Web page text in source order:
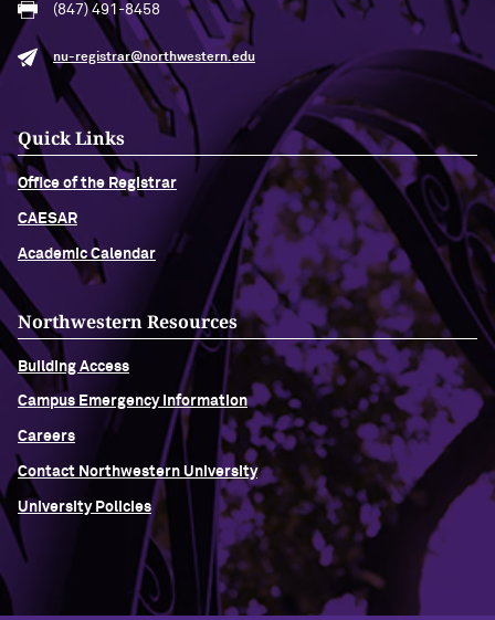
(847) 491-8458
nu-registrar@northwestern.edu
Quick Links
Office of the Registrar
CAESAR
Academic Calendar
Northwestern Resources
Building Access
Campus Emergency Information
Careers
Contact Northwestern University
University Policies